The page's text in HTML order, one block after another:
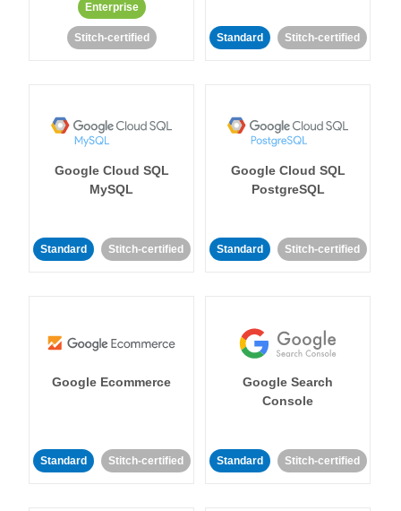
Enterprise
Stitch-certified Standard Stitch-certified
Google Cloud SQL
MySQL
Standard Stitch-certified
Google Cloud SQL
PostgreSQL
Standard Stitch-certified
Google Ecommerce
Standard Stitch-certified
Google Search
Console
Standard Stitch-certified